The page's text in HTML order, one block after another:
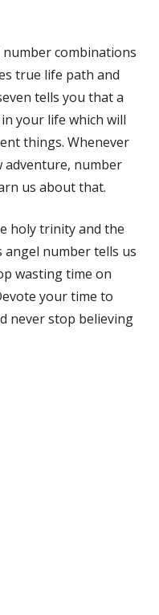
combinations
true life path and
tells you that a
your life which will
things. Whenever
adventure, number
us about that.
holy trinity and the
angel number tells us
wasting time on
your time to
never stop believing